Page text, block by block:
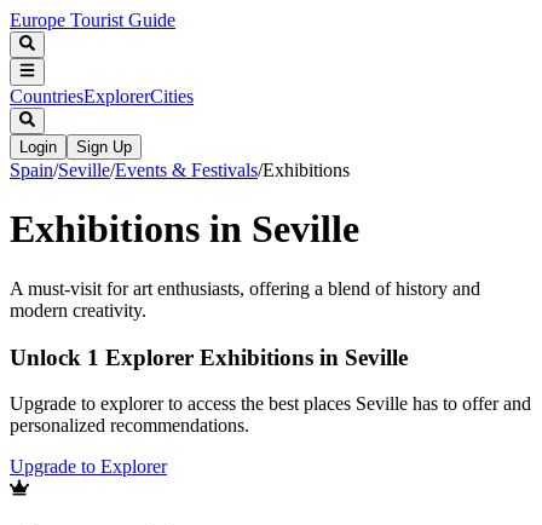
Europe Tourist Guide
CountriesExplorerCities
Login Sign Up
Spain/Seville/Events & Festivals/Exhibitions
Exhibitions in Seville
A must-visit for art enthusiasts, offering a blend of history and
modern creativity.
Unlock 1 Explorer Exhibitions in Seville
Upgrade to explorer to access the best places Seville has to offer and
personalized recommendations.
Upgrade to Explorer